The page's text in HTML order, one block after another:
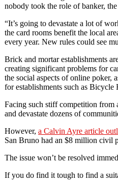
nobody took the role of banker,
“It’s going to devastate a lot of
the card rooms benefit the local
every year. New rules could see
Brick and mortar establishments
creating significant problems for
the social aspects of online poker,
for establishments such as Bicycle
Facing such stiff competition from
and devastate dozens of
However, a Calvin Ayre article
San Bruno had an $8 million civil
The issue won’t be resolved
If you do find it tough to find a